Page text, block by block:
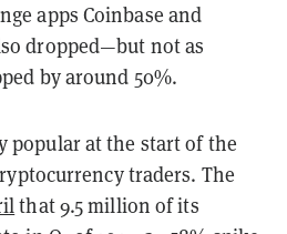
apps Coinbase and
dropped—but not as
by around 50%.
popular at the start of the
traders. The
that 9.5 million of its